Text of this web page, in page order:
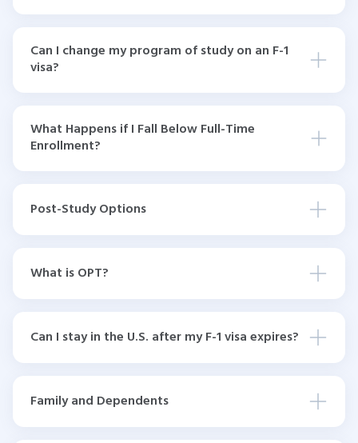
Can I change my program of study on an F-1
visa?
What Happens if I Fall Below Full-Time
Enrollment?
Post-Study Options
What is OPT?
Can I stay in the U.S. after my F-1 visa expires?
Family and Dependents